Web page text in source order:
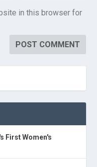
in this browser for
First Women's